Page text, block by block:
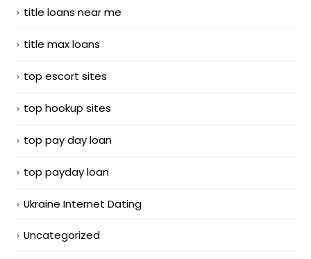
title loans near me
title max loans
top escort sites
top hookup sites
top pay day loan
top payday loan
Ukraine Internet Dating
Uncategorized